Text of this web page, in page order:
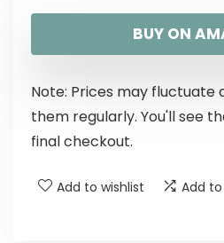
BUY ON
Note: Prices may fluctuate
them regularly. You'll see
final checkout.
Add to wishlist Add